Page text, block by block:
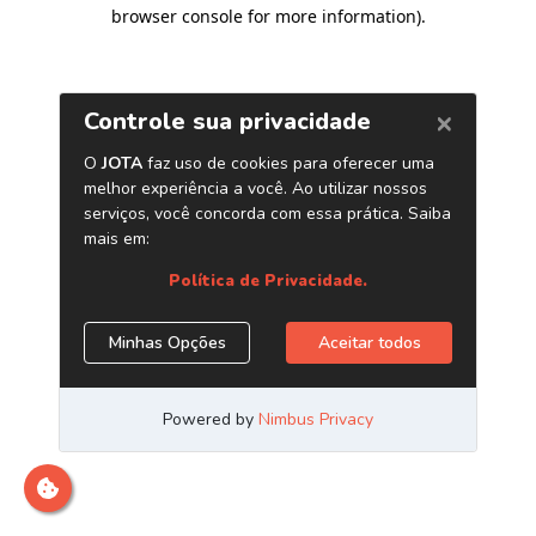
browser console for more information).